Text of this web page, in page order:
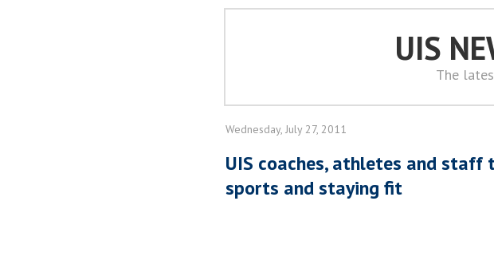
UIS
The
Wednesday, July 27, 2011
UIS coaches, athletes and staff
sports and staying fit